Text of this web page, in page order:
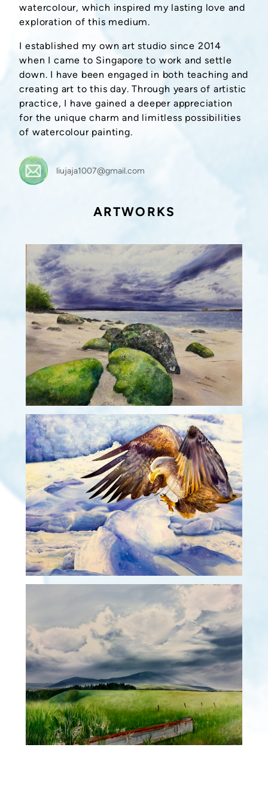
watercolour, which inspired my lasting love and
exploration of this medium.
I established my own art studio since 2014
when I came to Singapore to work and settle
down. I have been engaged in both teaching and
creating art to this day. Through years of artistic
practice, I have gained a deeper appreciation
for the unique charm and limitless possibilities
of watercolour painting.
liujaja1007@gmail.com
ARTWORKS